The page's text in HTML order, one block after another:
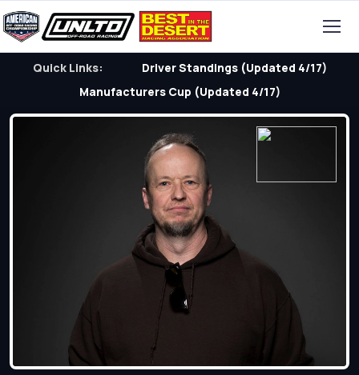
Quick Links:
Driver Standings (Updated 4/17)
Manufacturers Cup (Updated 4/17)